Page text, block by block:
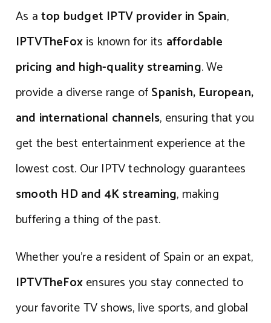
As atop budget IPTV provider in Spain,
IPTVTheFoxis known for its affordable
pricing and high-quality streaming. We
provide a diverse range ofSpanish, European,
and international channels, ensuring that you
get the best entertainment experience at the
lowest cost. Our IPTV technology guarantees
smooth HD and 4K streaming, making
buffering a thing of the past.
Whether you’re a resident of Spain or an expat,
IPTVTheFoxensures you stay connected to
your favorite TV shows, live sports, and global